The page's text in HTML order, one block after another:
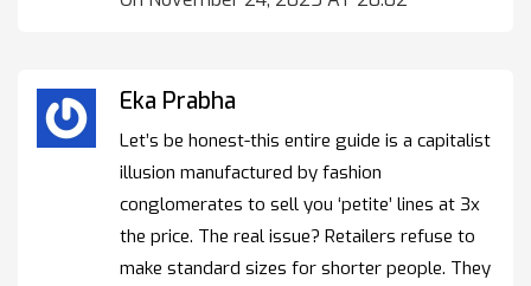
Eka Prabha
Let’s be honest-this entire guide is a capitalist
illusion manufactured by fashion
conglomerates to sell you ‘petite’ lines at 3x
the price. The real issue? Retailers refuse to
make standard sizes for shorter people. They